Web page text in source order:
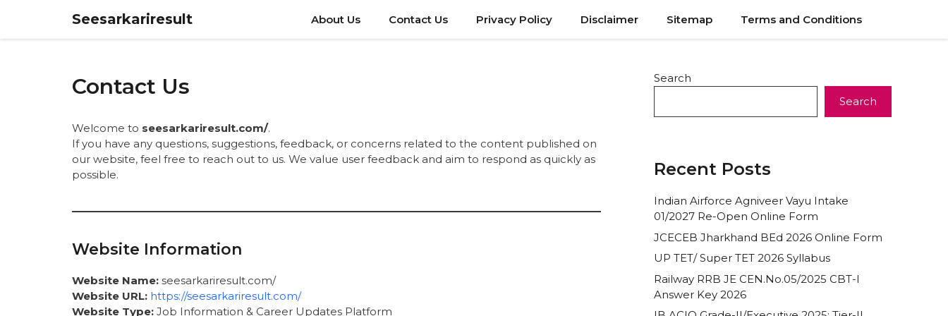
content
Seesarkariresult About Us Contact Us Privacy Policy Disclaimer Sitemap Terms and Conditions
Contact Us
Welcome to seesarkariresult.com/.
If you have any questions, suggestions, feedback, or concerns related to the content published on
our website, feel free to reach out to us. We value user feedback and aim to respond as quickly as
possible.
Website Information
Website Name: seesarkariresult.com/
Website URL: https://seesarkariresult.com/
Website Type: Job Information & Career Updates Platform
Search
Search
Recent Posts
Indian Airforce Agniveer Vayu Intake
01/2027 Re-Open Online Form
JCECEB Jharkhand BEd 2026 Online Form
UP TET/ Super TET 2026 Syllabus
Railway RRB JE CEN.No.05/2025 CBT-I
Answer Key 2026